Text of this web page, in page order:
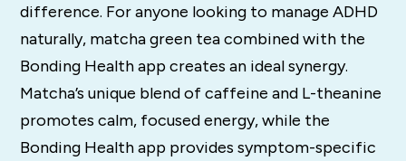
difference. For anyone looking to manage ADHD
naturally, matcha green tea combined with the
Bonding Health app creates an ideal synergy.
Matcha’s unique blend of caffeine and L-theanine
promotes calm, focused energy, while the
Bonding Health app provides symptom-specific